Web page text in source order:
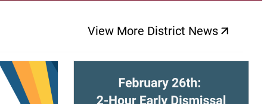
View More District News
(opens a new